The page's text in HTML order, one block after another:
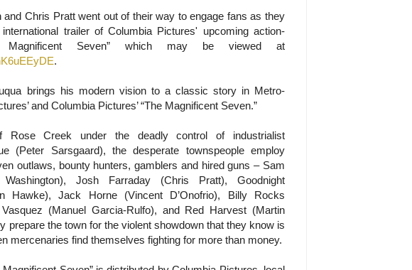
and Chris Pratt went out of their way to engage fans as they
trailer of Columbia Pictures' upcoming action-
Magnificent Seven” which may be viewed at
.
brings his modern vision to a classic story in Metro-
and Columbia Pictures’ “The Magnificent Seven.”
Creek under the deadly control of industrialist
(Peter Sarsgaard), the desperate townspeople employ
outlaws, bounty hunters, gamblers and hired guns – Sam
Josh Farraday (Chris Pratt), Goodnight
Hawke), Jack Horne (Vincent D’Onofrio), Billy Rocks
(Manuel Garcia-Rulfo), and Red Harvest (Martin
prepare the town for the violent showdown that they know is
mercenaries find themselves fighting for more than money.